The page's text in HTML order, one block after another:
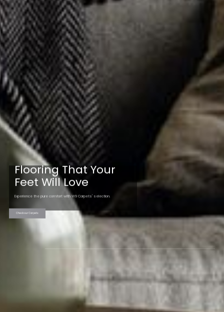
Flooring That Your
Feet Will Love
Experience the pure comfort with W9 Carpets' selection.
Check our Carpets